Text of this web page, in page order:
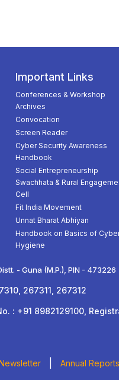
Important Links
Conferences & Workshop
Archives
Convocation
Screen Reader
Cyber Security Awareness
Handbook
Social Entrepreneurship
Swachhata & Rural
Cell
Fit India Movement
Unnat Bharat Abhiyan
Handbook on Basics of
Hygiene
- Guna (M.P.), PIN - 473226
267311, 267312
: +91 8982129100,
Annual Reports